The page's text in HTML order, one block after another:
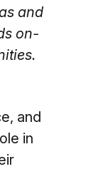
and
on-
and
in